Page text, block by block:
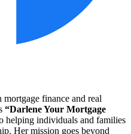
finance and real
“Darlene Your Mortgage
helping individuals and families
Her mission goes beyond